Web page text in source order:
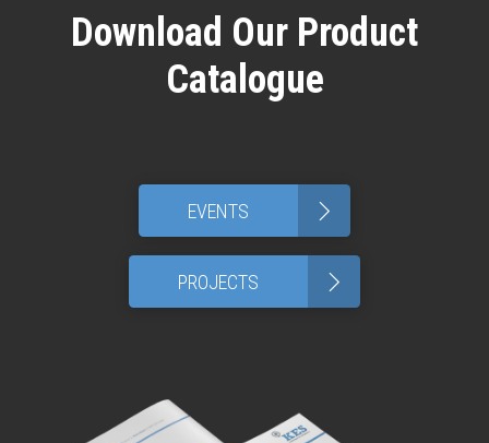
Download Our Product
Catalogue
EVENTS >
PROJECTS >